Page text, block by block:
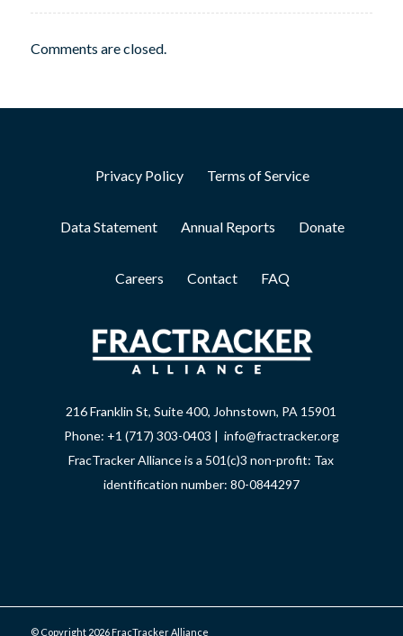
Comments are closed.
Privacy Policy Terms of Service
Data Statement Annual Reports Donate
Careers Contact FAQ
216 Franklin St, Suite 400, Johnstown, PA 15901
Phone: +1 (717) 303-0403 | info@fractracker.org
FracTracker Alliance is a 501(c)3 non-profit: Tax
identification number: 80-0844297
© Copyright 2026 FracTracker Alliance